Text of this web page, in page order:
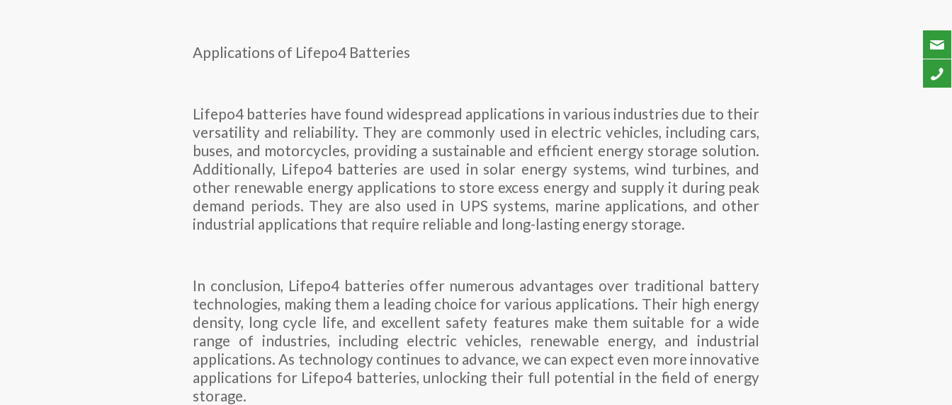
Applications of Lifepo4 Batteries
Lifepo4 batteries have found widespread applications in various industries due to their
versatility and reliability. They are commonly used in electric vehicles, including cars,
buses, and motorcycles, providing a sustainable and efficient energy storage solution.
Additionally, Lifepo4 batteries are used in solar energy systems, wind turbines, and
other renewable energy applications to store excess energy and supply it during peak
demand periods. They are also used in UPS systems, marine applications, and other
industrial applications that require reliable and long-lasting energy storage.
In conclusion, Lifepo4 batteries offer numerous advantages over traditional battery
technologies, making them a leading choice for various applications. Their high energy
density, long cycle life, and excellent safety features make them suitable for a wide
range of industries, including electric vehicles, renewable energy, and industrial
applications. As technology continues to advance, we can expect even more innovative
applications for Lifepo4 batteries, unlocking their full potential in the field of energy
storage.